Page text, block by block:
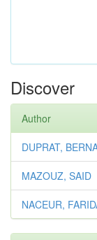
Discover
Author
DUPRAT,
MAZOUZ, SAID
NACEUR,